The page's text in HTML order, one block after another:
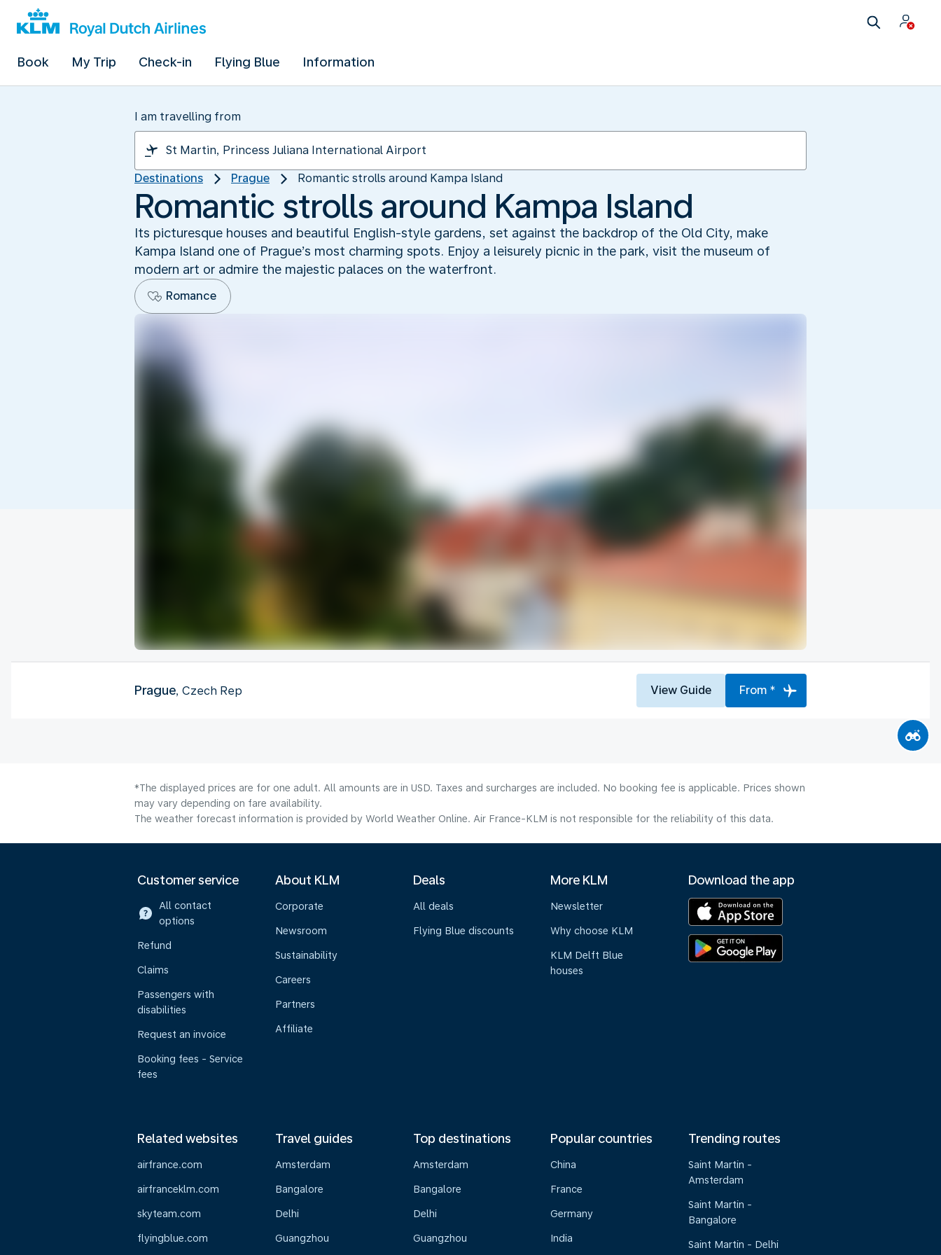
Book My Trip Check-in Flying Blue Information
I am travelling from
Destinations Prague Romantic strolls around Kampa Island
Romantic strolls around Kampa Island
Its picturesque houses and beautiful English-style gardens, set against the backdrop of the Old City, make
Kampa Island one of Prague’s most charming spots. Enjoy a leisurely picnic in the park, visit the museum of
modern art or admire the majestic palaces on the waterfront.
Romance
Prague, Czech Rep View Guide From *
*The displayed prices are for one adult. All amounts are in USD. Taxes and surcharges are included. No booking fee is applicable. Prices shown
may vary depending on fare availability.
The weather forecast information is provided by World Weather Online. Air France-KLM is not responsible for the reliability of this data.
Customer service
All contact
options
Refund
Claims
Passengers with
disabilities
Request an invoice
Booking fees - Service
fees
About KLM
Corporate
Newsroom
Sustainability
Careers
Partners
Affiliate
Deals
All deals
Flying Blue discounts
More KLM
Newsletter
Why choose KLM
KLM Delft Blue
houses
Download the app
Related websites
airfrance.com
airfranceklm.com
skyteam.com
flyingblue.com
Travel guides
Amsterdam
Bangalore
Delhi
Guangzhou
Top destinations
Amsterdam
Bangalore
Delhi
Guangzhou
Popular countries
China
France
Germany
India
Trending routes
Saint Martin -
Amsterdam
Saint Martin -
Bangalore
Saint Martin - Delhi